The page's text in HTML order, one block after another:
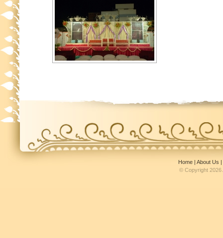
Home | About Us |
© Copyright 2026